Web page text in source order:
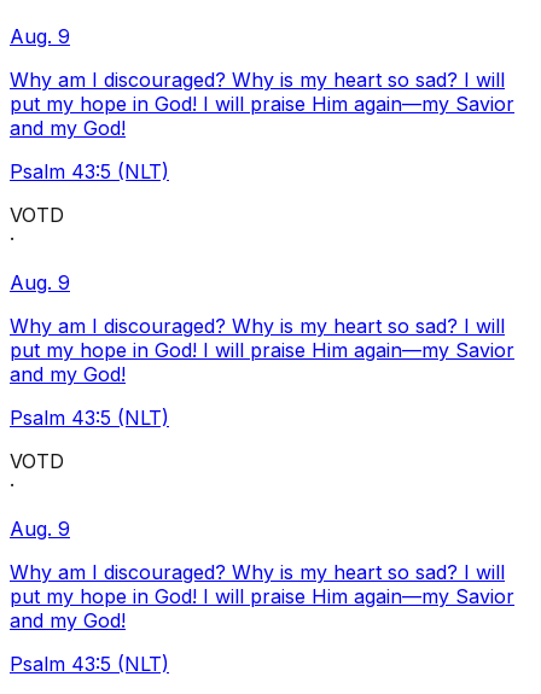
Aug. 9
Why am I discouraged? Why is my heart so sad? I will
put my hope in God! I will praise Him again—my Savior
and my God!
Psalm 43:5 (NLT)
VOTD
·
Aug. 9
Why am I discouraged? Why is my heart so sad? I will
put my hope in God! I will praise Him again—my Savior
and my God!
Psalm 43:5 (NLT)
VOTD
·
Aug. 9
Why am I discouraged? Why is my heart so sad? I will
put my hope in God! I will praise Him again—my Savior
and my God!
Psalm 43:5 (NLT)